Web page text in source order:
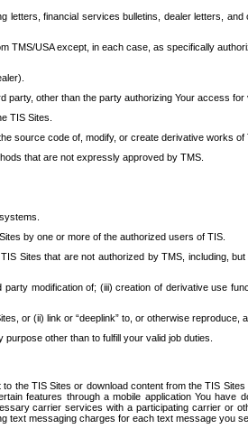
letters, financial services bulletins, dealer letters,
USA except, in each case, as specifically
other than the party authorizing Your access
TIS Sites.
source code of, modify, or create derivative works
that are not expressly approved by TMS.
by one or more of the authorized users of TIS.
Sites that are not authorized by TMS, including,
modification of; (iii) creation of derivative use
or (ii) link or “deeplink” to, or otherwise reproduce,
other than to fulfill your valid job duties.
the TIS Sites or download content from the TIS
features through a mobile application You have
carrier services with a participating carrier or
messaging charges for each text message you